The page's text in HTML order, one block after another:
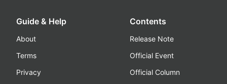
Guide & Help
About
Terms
Privacy
Contents
Release Note
Official Event
Official Column